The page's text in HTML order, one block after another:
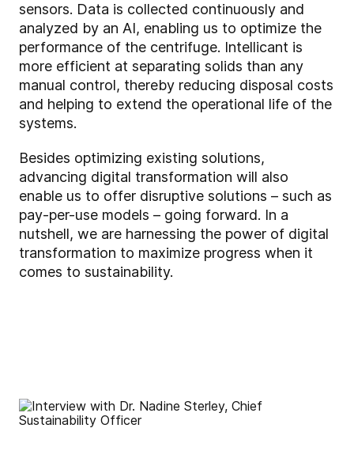
sensors. Data is collected continuously and
analyzed by an AI, enabling us to optimize the
performance of the centrifuge. Intellicant is
more efficient at separating solids than any
manual control, thereby reducing disposal costs
and helping to extend the operational life of the
systems.
Besides optimizing existing solutions,
advancing digital transformation will also
enable us to offer disruptive solutions – such as
pay-per-use models – going forward. In a
nutshell, we are harnessing the power of digital
transformation to maximize progress when it
comes to sustainability.